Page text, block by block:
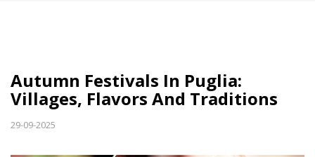
Autumn Festivals In Puglia:
Villages, Flavors And Traditions
29-09-2025